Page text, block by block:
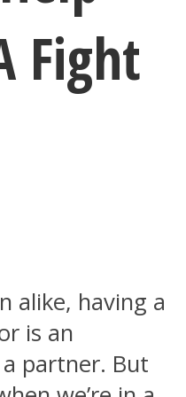
Fight
alike, having a
is an
partner. But